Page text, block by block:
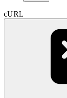
cURL